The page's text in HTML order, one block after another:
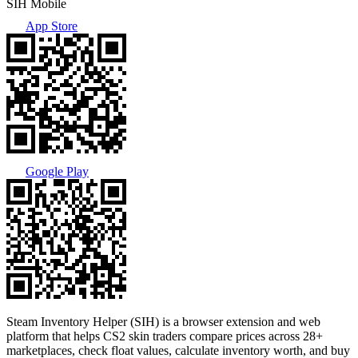
SIH Mobile
App Store
Google Play
Steam Inventory Helper (SIH) is a browser extension and web
platform that helps CS2 skin traders compare prices across 28+
marketplaces, check float values, calculate inventory worth, and buy